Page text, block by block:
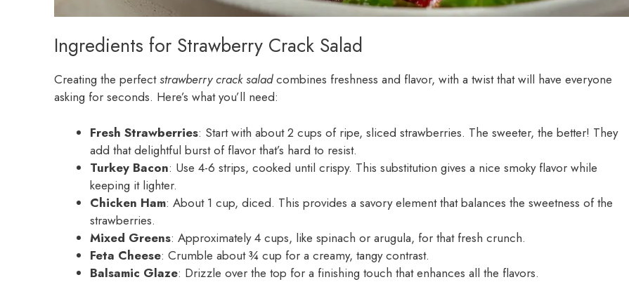
Ingredients for Strawberry Crack Salad
Creating the perfectstrawberry crack saladcombines freshness and flavor, with a twist that will have everyone
asking for seconds. Here’s what you’ll need:
Fresh Strawberries: Start with about 2 cups of ripe, sliced strawberries. The sweeter, the better! They
add that delightful burst of flavor that’s hard to resist.
Turkey Bacon: Use 4-6 strips, cooked until crispy. This substitution gives a nice smoky flavor while
keeping it lighter.
Chicken Ham: About 1 cup, diced. This provides a savory element that balances the sweetness of the
strawberries.
Mixed Greens: Approximately 4 cups, like spinach or arugula, for that fresh crunch.
Feta Cheese: Crumble about ¾ cup for a creamy, tangy contrast.
Balsamic Glaze: Drizzle over the top for a finishing touch that enhances all the flavors.